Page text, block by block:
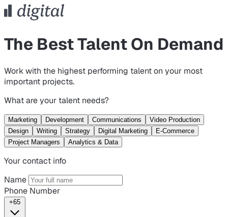
The Best Talent On Demand
Work with the highest performing talent on your most
important projects.
What are your talent needs?
Marketing Development Communications
Video Production
Design
Writing Strategy Digital Marketing
E-Commerce
Project Managers
Analytics & Data
Your contact info
Name
Phone Number
+65